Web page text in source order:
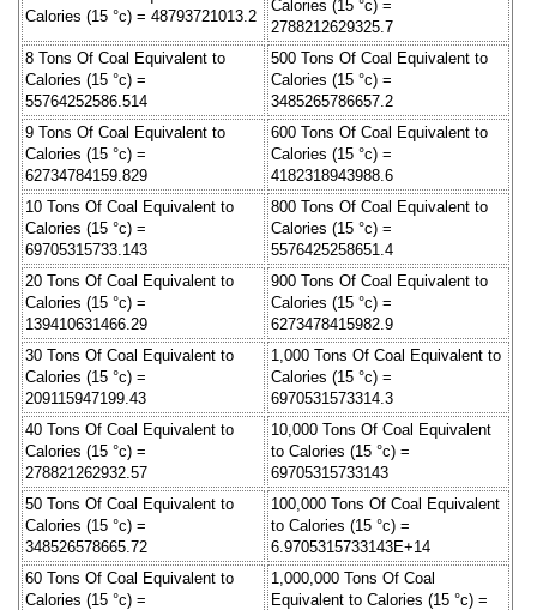
Calories (15 °c) = 48793721013.2
Calories (15 °c) =
2788212629325.7
8 Tons Of Coal Equivalent to
Calories (15 °c) =
55764252586.514
500 Tons Of Coal Equivalent to
Calories (15 °c) =
3485265786657.2
9 Tons Of Coal Equivalent to
Calories (15 °c) =
62734784159.829
600 Tons Of Coal Equivalent to
Calories (15 °c) =
4182318943988.6
10 Tons Of Coal Equivalent to
Calories (15 °c) =
69705315733.143
800 Tons Of Coal Equivalent to
Calories (15 °c) =
5576425258651.4
20 Tons Of Coal Equivalent to
Calories (15 °c) =
139410631466.29
900 Tons Of Coal Equivalent to
Calories (15 °c) =
6273478415982.9
30 Tons Of Coal Equivalent to
Calories (15 °c) =
209115947199.43
1,000 Tons Of Coal Equivalent to
Calories (15 °c) =
6970531573314.3
40 Tons Of Coal Equivalent to
Calories (15 °c) =
278821262932.57
10,000 Tons Of Coal Equivalent
to Calories (15 °c) =
69705315733143
50 Tons Of Coal Equivalent to
Calories (15 °c) =
348526578665.72
100,000 Tons Of Coal Equivalent
to Calories (15 °c) =
6.9705315733143E+14
60 Tons Of Coal Equivalent to
Calories (15 °c) =
1,000,000 Tons Of Coal
Equivalent to Calories (15 °c) =